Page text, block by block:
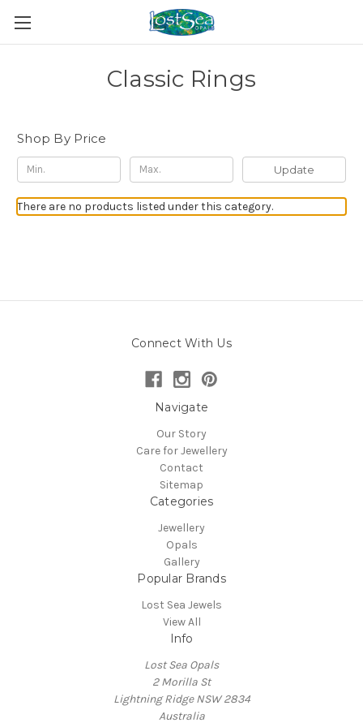
Classic Rings
Shop By Price
Update
There are no products listed under this category.
Connect With Us
Navigate
Our Story
Care for Jewellery
Contact
Sitemap
Categories
Jewellery
Opals
Gallery
Popular Brands
Lost Sea Jewels
View All
Info
Lost Sea Opals
2 Morilla St
Lightning Ridge NSW 2834
Australia